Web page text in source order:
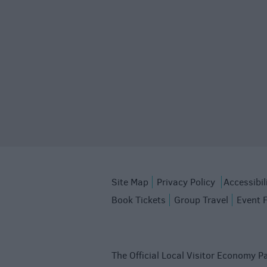
Site Map Privacy Policy
Book Tickets
Group Travel Event
The Official Local Visitor Economy